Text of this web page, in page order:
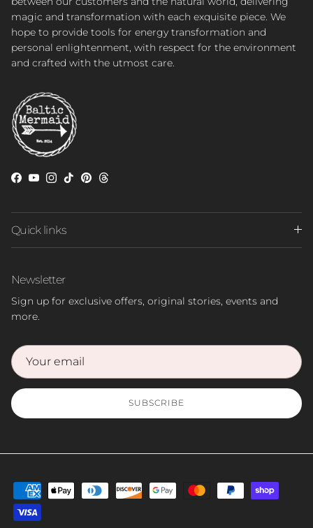
magic and transformation with each exquisite piece. We
hope to provide tools for energy transformation and
personal enlightenment, with respect for the environment
and crafted with the utmost care.
Facebook
YouTube
Instagram
TikTokPinterest
Threads
Quick links
Newsletter
Sign up for exclusive offers, original stories, events and
more.
SUBSCRIBE